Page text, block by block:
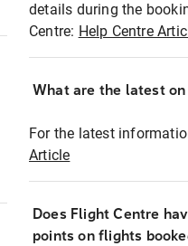
details during the
Centre: Help Centre
What are the latest
For the latest
Article
Does Flight Centre
points on flights